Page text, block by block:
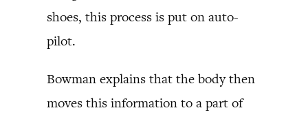
shoes, this process is put on auto-
pilot.
Bowman explains that the body then
moves this information to a part of